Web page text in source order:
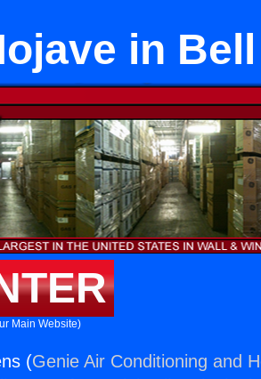
in
Main Website)
(Genie Air Conditioning and